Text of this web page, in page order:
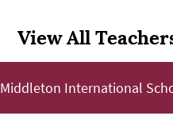
View All
Middleton International